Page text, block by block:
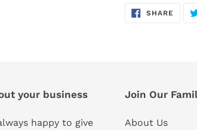
SHARE
your business
happy to give
Join Our
About Us